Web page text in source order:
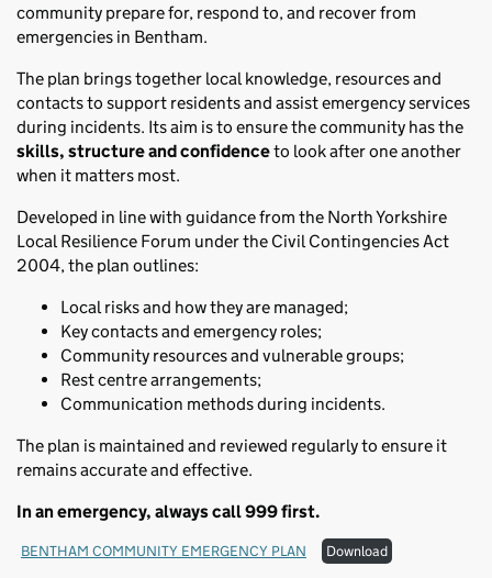
community prepare for, respond to, and recover from
emergencies in Bentham.
The plan brings together local knowledge, resources and
contacts to support residents and assist emergency services
during incidents. Its aim is to ensure the community has the
skills, structure and confidenceto look after one another
when it matters most.
Developed in line with guidance from the North Yorkshire
Local Resilience Forum under the Civil Contingencies Act
2004, the plan outlines:
Local risks and how they are managed;
Key contacts and emergency roles;
Community resources and vulnerable groups;
Rest centre arrangements;
Communication methods during incidents.
The plan is maintained and reviewed regularly to ensure it
remains accurate and effective.
In an emergency, always call 999 first.
BENTHAM COMMUNITY EMERGENCY PLAN Download